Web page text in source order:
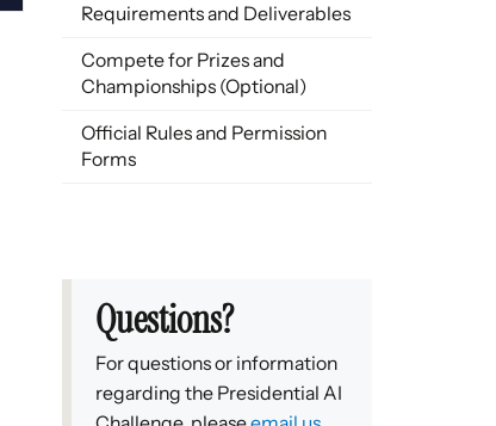
Requirements and Deliverables
Compete for Prizes and
Championships (Optional)
Official Rules and Permission
Forms
Questions?
For questions or information
regarding the Presidential AI